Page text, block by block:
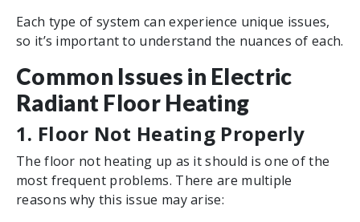
Each type of system can experience unique issues,
so it’s important to understand the nuances of each.
Common Issues in Electric
Radiant Floor Heating
1. Floor Not Heating Properly
The floor not heating up as it should is one of the
most frequent problems. There are multiple
reasons why this issue may arise: